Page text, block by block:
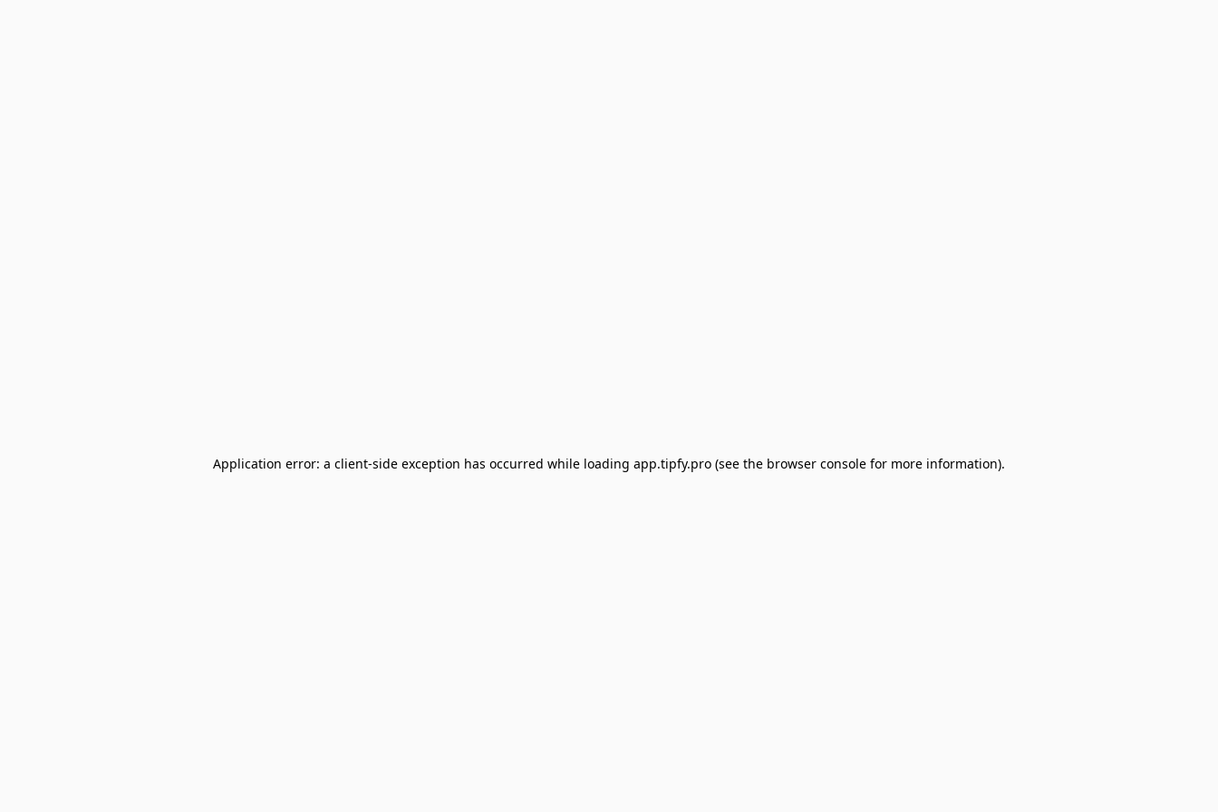
Application error: a client-side exception has occurred while loading app.tipfy.pro (see the browser console for more information).